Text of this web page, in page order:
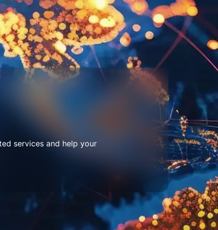
services and help your